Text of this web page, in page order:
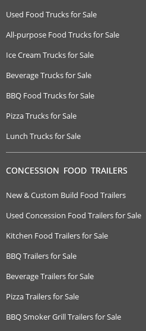
Used Food Trucks for Sale
All-purpose Food Trucks for Sale
Ice Cream Trucks for Sale
Beverage Trucks for Sale
BBQ Food Trucks for Sale
Pizza Trucks for Sale
Lunch Trucks for Sale
CONCESSION FOOD TRAILERS
New & Custom Build Food Trailers
Used Concession Food Trailers for Sale
Kitchen Food Trailers for Sale
BBQ Trailers for Sale
Beverage Trailers for Sale
Pizza Trailers for Sale
BBQ Smoker Grill Trailers for Sale